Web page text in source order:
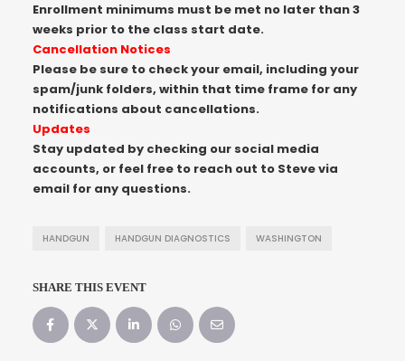
Enrollment minimums must be met no later than 3
weeks prior to the class start date.
Cancellation Notices
Please be sure to check your email, including your
spam/junk folders, within that time frame for any
notifications about cancellations.
Updates
Stay updated by checking our social media
accounts, or feel free to reach out to Steve via
email for any questions.
HANDGUN HANDGUN DIAGNOSTICS WASHINGTON
SHARE THIS EVENT